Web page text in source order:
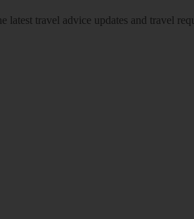
latest travel advice updates and travel